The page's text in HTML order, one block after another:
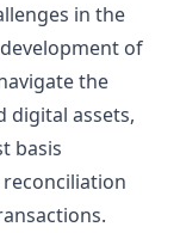
in the
of
the
digital assets,
basis